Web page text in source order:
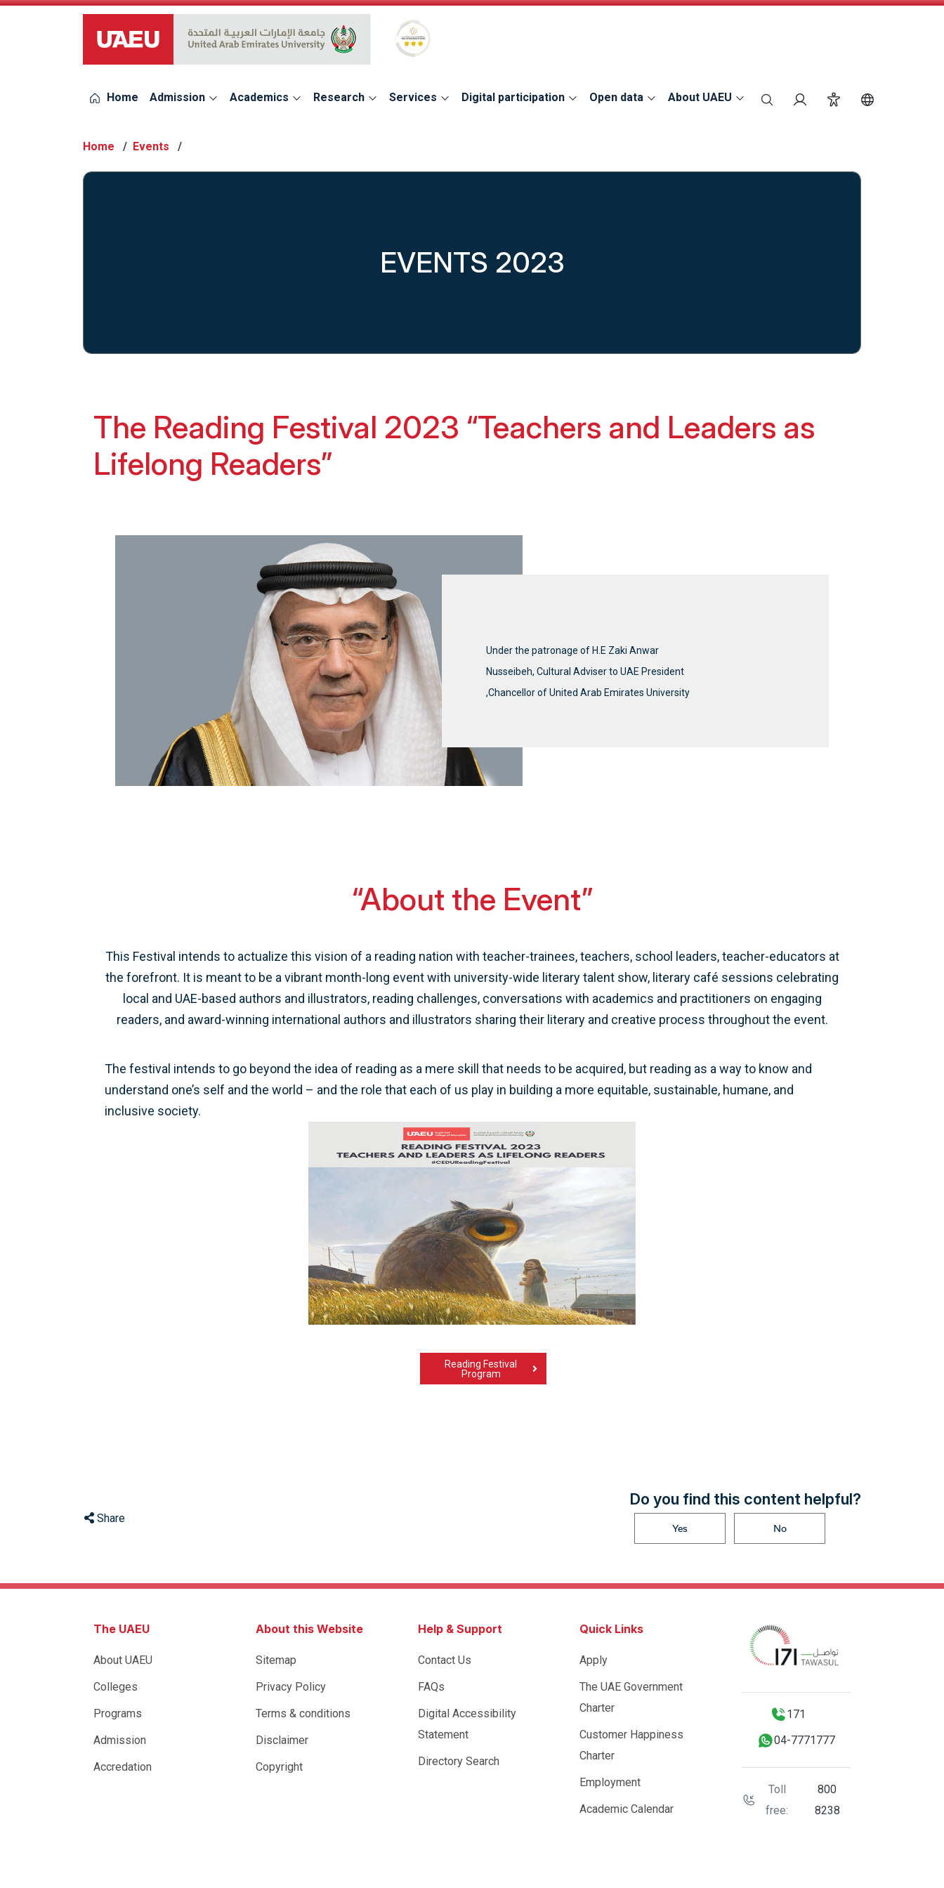
UAEU Logo Global Star Rating System for services
Home Admission Academics Research Services Digital participation Open data About UAEU search Login Accessibility
Home Events
EVENTS 2023
The Reading Festival 2023 “Teachers and Leaders as
Lifelong Readers”
Under the patronage of H.E Zaki Anwar
Nusseibeh, Cultural Adviser to UAE President
,Chancellor of United Arab Emirates University
“About the Event”
This Festival intends to actualize this vision of a reading nation with teacher-trainees, teachers, school leaders, teacher-educators at
the forefront. It is meant to be a vibrant month-long event with university-wide literary talent show, literary café sessions celebrating
local and UAE-based authors and illustrators, reading challenges, conversations with academics and practitioners on engaging
readers, and award-winning international authors and illustrators sharing their literary and creative process throughout the event.
The festival intends to go beyond the idea of reading as a mere skill that needs to be acquired, but reading as a way to know and
understand one’s self and the world – and the role that each of us play in building a more equitable, sustainable, humane, and
inclusive society.
Reading Festival
Program
Share
Do you find this content helpful?
Yes
No
The UAEU
About UAEU
Colleges
Programs
Admission
Accredation
About this Website
Sitemap
Privacy Policy
Terms & conditions
Disclaimer
Copyright
Help & Support
Contact Us
FAQs
Digital Accessibility
Statement
Directory Search
Quick Links
Apply
The UAE Government
Charter
Customer Happiness
Charter
Employment
Academic Calendar
171
04-7771777
Toll
free:
800
8238